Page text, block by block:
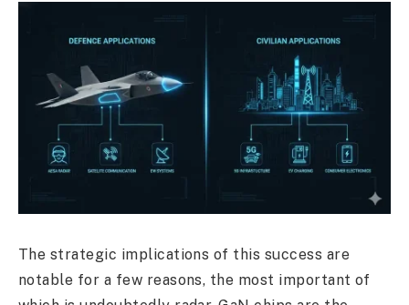
The strategic implications of this success are
notable for a few reasons, the most important of